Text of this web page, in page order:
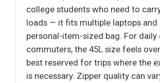
college students who need to
loads — it fits multiple laptops and
personal-item-sized bag. For daily
commuters, the 45L size feels
best reserved for trips where the
is necessary. Zipper quality can